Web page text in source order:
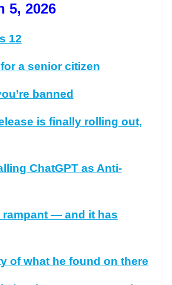
5, 2026
12
a senior citizen
banned
is finally rolling out,
ChatGPT as Anti-
rampant — and it has
of what he found on there